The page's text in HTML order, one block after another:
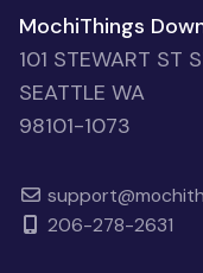
MochiThings
101 STEWART ST
SEATTLE WA
98101-1073
206-278-2631